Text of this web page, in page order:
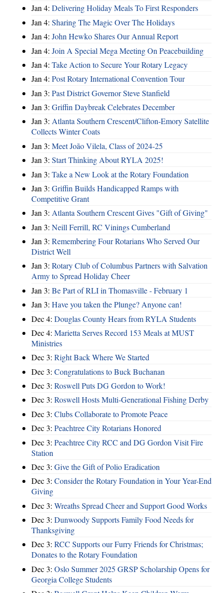
Jan 4: Delivering Holiday Meals To First Responders
Jan 4: Sharing The Magic Over The Holidays
Jan 4: John Hewko Shares Our Annual Report
Jan 4: Join A Special Mega Meeting On Peacebuilding
Jan 4: Take Action to Secure Your Rotary Legacy
Jan 4: Post Rotary International Convention Tour
Jan 3: Past District Governor Steve Stanfield
Jan 3: Griffin Daybreak Celebrates December
Jan 3: Atlanta Southern Crescent/Clifton-Emory Satellite
Collects Winter Coats
Jan 3: Meet João Vilela, Class of 2024-25
Jan 3: Start Thinking About RYLA 2025!
Jan 3: Take a New Look at the Rotary Foundation
Jan 3: Griffin Builds Handicapped Ramps with
Competitive Grant
Jan 3: Atlanta Southern Crescent Gives "Gift of Giving"
Jan 3: Neill Ferrill, RC Vinings Cumberland
Jan 3: Remembering Four Rotarians Who Served Our
District Well
Jan 3: Rotary Club of Columbus Partners with Salvation
Army to Spread Holiday Cheer
Jan 3: Be Part of RLI in Thomasville - February 1
Jan 3: Have you taken the Plunge? Anyone can!
Dec 4: Douglas County Hears from RYLA Students
Dec 4: Marietta Serves Record 153 Meals at MUST
Ministries
Dec 3: Right Back Where We Started
Dec 3: Congratulations to Buck Buchanan
Dec 3: Roswell Puts DG Gordon to Work!
Dec 3: Roswell Hosts Multi-Generational Fishing Derby
Dec 3: Clubs Collaborate to Promote Peace
Dec 3: Peachtree City Rotarians Honored
Dec 3: Peachtree City RCC and DG Gordon Visit Fire
Station
Dec 3: Give the Gift of Polio Eradication
Dec 3: Consider the Rotary Foundation in Your Year-End
Giving
Dec 3: Wreaths Spread Cheer and Support Good Works
Dec 3: Dunwoody Supports Family Food Needs for
Thanksgiving
Dec 3: RCC Supports our Furry Friends for Christmas;
Donates to the Rotary Foundation
Dec 3: Oslo Summer 2025 GRSP Scholarship Opens for
Georgia College Students